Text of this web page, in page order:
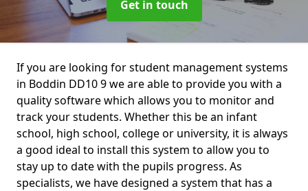
Get in touch
If you are looking for student management systems
in Boddin DD10 9 we are able to provide you with a
quality software which allows you to monitor and
track your students. Whether this be an infant
school, high school, college or university, it is always
a good ideal to install this system to allow you to
stay up to date with the pupils progress. As
specialists, we have designed a system that has a